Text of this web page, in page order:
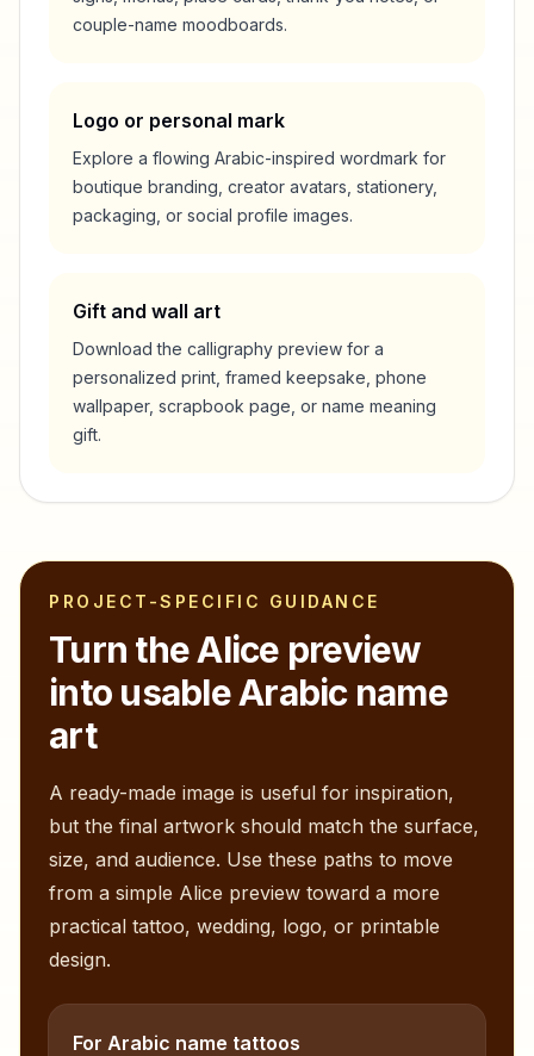
couple-name moodboards.
Logo or personal mark
Explore a flowing Arabic-inspired wordmark for
boutique branding, creator avatars, stationery,
packaging, or social profile images.
Gift and wall art
Download the calligraphy preview for a
personalized print, framed keepsake, phone
wallpaper, scrapbook page, or name meaning
gift.
PROJECT-SPECIFIC GUIDANCE
Turn theAlice preview
into usable Arabic name
art
A ready-made image is useful for inspiration,
but the final artwork should match the surface,
size, and audience. Use these paths to move
from a simple Alice preview toward a more
practical tattoo, wedding, logo, or printable
design.
For Arabic name tattoos